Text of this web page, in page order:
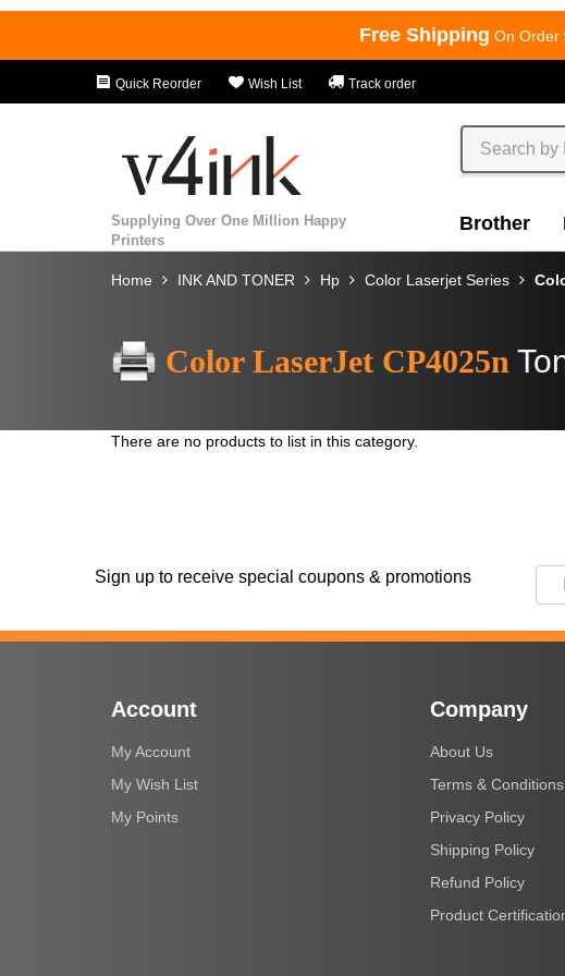
Free Shipping On Order
Quick Reorder Wish List Track order
Supplying Over One Million Happy
Printers
Brother
Home INK AND TONER Hp Color Laserjet Series
Color LaserJet CP4025n
There are no products to list in this category.
Sign up to receive special coupons & promotions
Account
My Account
My Wish List
My Points
Company
About Us
Terms & Conditions
Privacy Policy
Shipping Policy
Refund Policy
Product